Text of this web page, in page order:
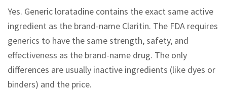
Yes. Generic loratadine contains the exact same active
ingredient as the brand-name Claritin. The FDA requires
generics to have the same strength, safety, and
effectiveness as the brand-name drug. The only
differences are usually inactive ingredients (like dyes or
binders) and the price.